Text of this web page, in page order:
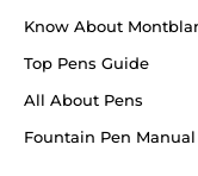
Know About
Top Pens Guide
All About Pens
Fountain Pen Manual